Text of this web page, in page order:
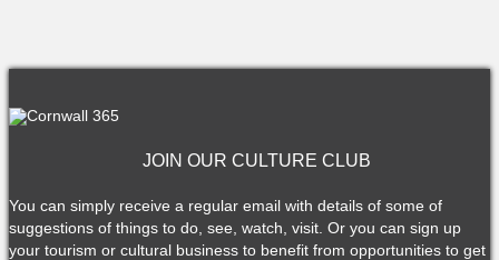
JOIN OUR CULTURE CLUB
You can simply receive a regular email with details of some of
suggestions of things to do, see, watch, visit. Or you can sign up
your tourism or cultural business to benefit from opportunities to get